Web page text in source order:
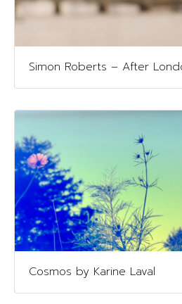
Simon Roberts – After
Cosmos by Karine Laval